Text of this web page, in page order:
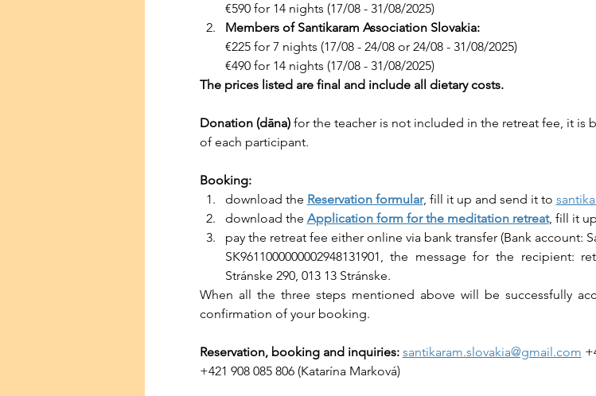
€590 for 14 nights (17/08 - 31/08/2025)
Members of Santikaram Association Slovakia:
€225 for 7 nights (17/08 - 24/08 or 24/08 - 31/08/2025)
€490 for 14 nights (17/08 - 31/08/2025)
The prices listed are final and include all dietary costs.
Donation (dāna) for the teacher is not included in the retreat fee, it is
of each participant.
Booking:
download the Reservation formular, fill it up and send it to
download the Application form for the meditation retreat, fill it
pay the retreat fee either online via bank transfer (Bank account:
SK9611000000002948131901, the message for the recipient:
Stránske 290, 013 13 Stránske.
When all the three steps mentioned above will be successfully
confirmation of your booking.
Reservation, booking and inquiries: santikaram.slovakia@gmail.com
+421 908 085 806 (Katarína Marková)